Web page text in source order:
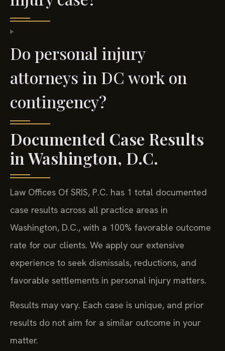
Do personal injury
attorneys in DC work on
contingency?
Documented Case Results
in Washington, D.C.
Law Offices Of SRIS, P.C. has 1 total documented
case results across all practice areas in
Washington, D.C., with a 100% favorable outcome
rate for our clients. We apply our extensive
experience to seek dismissals, reductions, and
favorable settlements in personal injury matters.
Results may vary. Each case is unique, and prior
results do not aim for a similar outcome in your
matter.